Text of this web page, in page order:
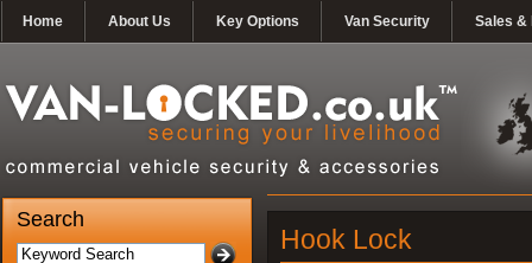
Home About Us Key Options Van Security Sales &
Search
Hook Lock